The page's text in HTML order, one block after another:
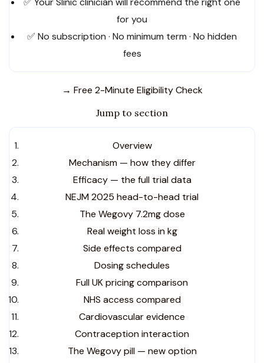
for you
✅ No subscription · No minimum term · No hidden
fees
→ Free 2-Minute Eligibility Check
Jump to section
Overview
Mechanism — how they differ
Efficacy — the full trial data
NEJM 2025 head-to-head trial
The Wegovy 7.2mg dose
Real weight loss in kg
Side effects compared
Dosing schedules
Full UK pricing comparison
NHS access compared
Cardiovascular evidence
Contraception interaction
The Wegovy pill — new option